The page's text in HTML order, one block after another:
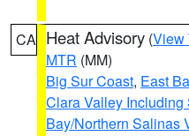
CA Heat Advisory (View
MTR (MM)
Big Sur Coast, East
Clara Valley Including
Bay/Northern Salinas